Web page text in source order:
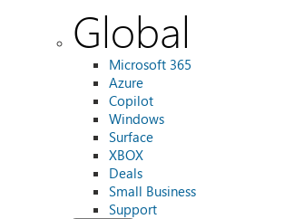
Global
Microsoft 365
Azure
Copilot
Windows
Surface
XBOX
Deals
Small Business
Support